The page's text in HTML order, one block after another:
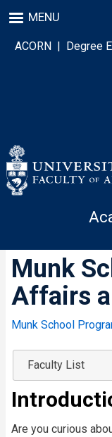
to
main
content
MENU
ACORN | Degree
Munk
Affairs
Munk School
Faculty List
Are you curious